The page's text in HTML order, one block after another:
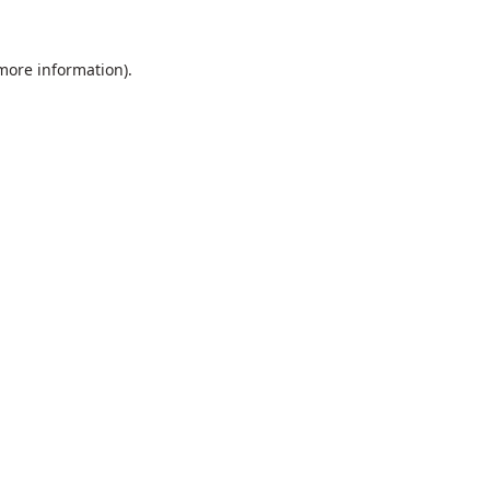
information).